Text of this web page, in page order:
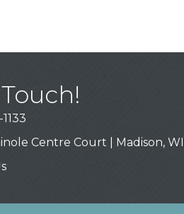
Centre Court | Madison, WI